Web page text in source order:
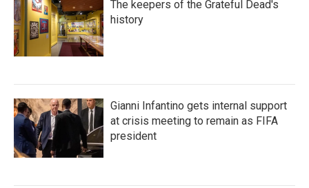
The keepers of the Grateful Dead's
history
Gianni Infantino gets internal support
at crisis meeting to remain as FIFA
president